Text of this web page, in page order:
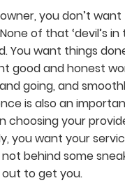
you don’t
of that ‘devil’s in
You want things
good and honest
going, and
is also an
choosing your
you want your
behind some
out to get you.